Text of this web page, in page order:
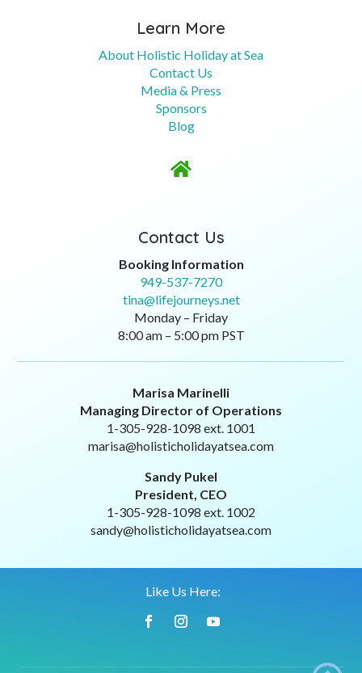
Learn More
About Holistic Holiday at Sea
Contact Us
Media & Press
Sponsors
Blog

Contact Us
Booking Information
949-537-7270
tina@lifejourneys.net
Monday – Friday
8:00 am – 5:00 pm PST
Marisa Marinelli
Managing Director of Operations
1-305-928-1098 ext. 1001
marisa@holisticholidayatsea.com
Sandy Pukel
President, CEO
1-305-928-1098 ext. 1002
sandy@holisticholidayatsea.com
Like Us Here: